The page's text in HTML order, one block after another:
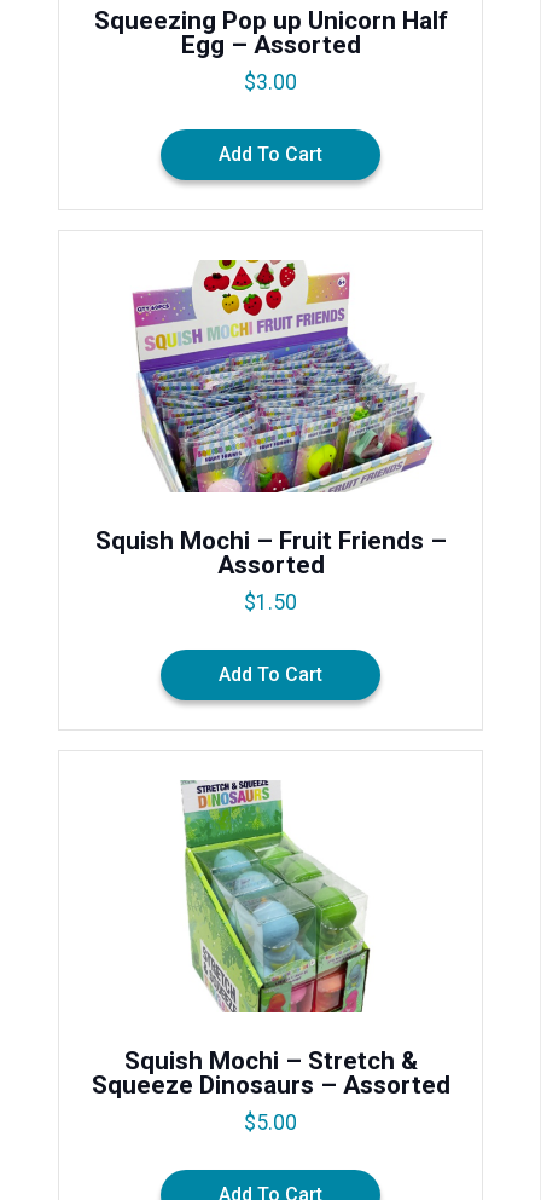
Squeezing Pop up Unicorn Half
Egg – Assorted
$3.00
Add To Cart
Squish Mochi – Fruit Friends –
Assorted
$1.50
Add To Cart
Squish Mochi – Stretch &
Squeeze Dinosaurs – Assorted
$5.00
Add To Cart